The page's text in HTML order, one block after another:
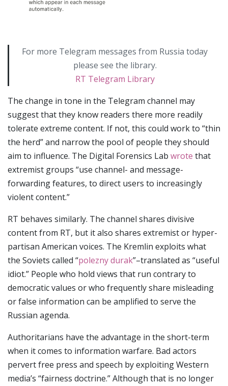
For more Telegram messages from Russia today
please see the library.
RT Telegram Library
The change in tone in the Telegram channel may
suggest that they know readers there more readily
tolerate extreme content. If not, this could work to “thin
the herd” and narrow the pool of people they should
aim to influence. The Digital Forensics Lab wrote that
extremist groups “use channel- and message-
forwarding features, to direct users to increasingly
violent content.”
RT behaves similarly. The channel shares divisive
content from RT, but it also shares extremist or hyper-
partisan American voices. The Kremlin exploits what
the Soviets called “polezny durak”–translated as “useful
idiot.” People who hold views that run contrary to
democratic values or who frequently share misleading
or false information can be amplified to serve the
Russian agenda.
Authoritarians have the advantage in the short-term
when it comes to information warfare. Bad actors
pervert free press and speech by exploiting Western
media’s “fairness doctrine.” Although that is no longer